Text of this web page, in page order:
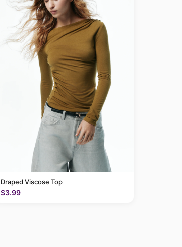
Draped Viscose Top
$3.99